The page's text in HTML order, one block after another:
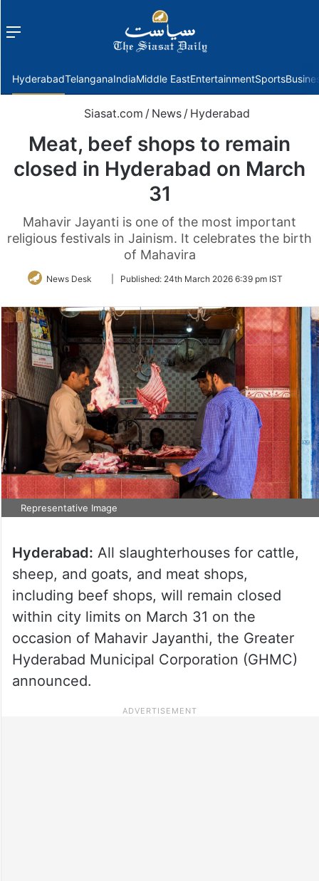
Menu
HyderabadTelanganaIndiaMiddle EastEntertainmentSports
Siasat.com / News / Hyderabad
Meat, beef shops to remain
closed in Hyderabad on March
31
Mahavir Jayanti is one of the most important
religious festivals in Jainism. It celebrates the birth
of Mahavira
News Desk
FollowPublished: 24th March 2026 6:39 pm IST
Representative Image
Hyderabad: All slaughterhouses for cattle,
sheep, and goats, and meat shops,
including beef shops, will remain closed
within city limits on March 31 on the
occasion of Mahavir Jayanthi, the Greater
Hyderabad Municipal Corporation (GHMC)
announced.